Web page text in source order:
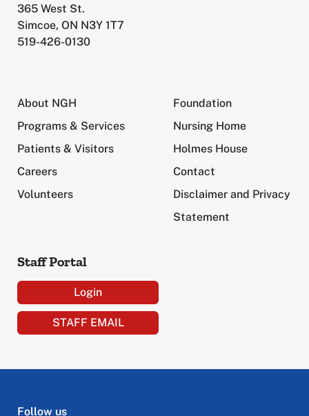
365 West St.
Simcoe, ON N3Y 1T7
519-426-0130
About NGH
Programs & Services
Patients & Visitors
Careers
Volunteers
Foundation
Nursing Home
Holmes House
Contact
Disclaimer and Privacy
Statement
Staff Portal
Login
STAFF EMAIL
Follow us